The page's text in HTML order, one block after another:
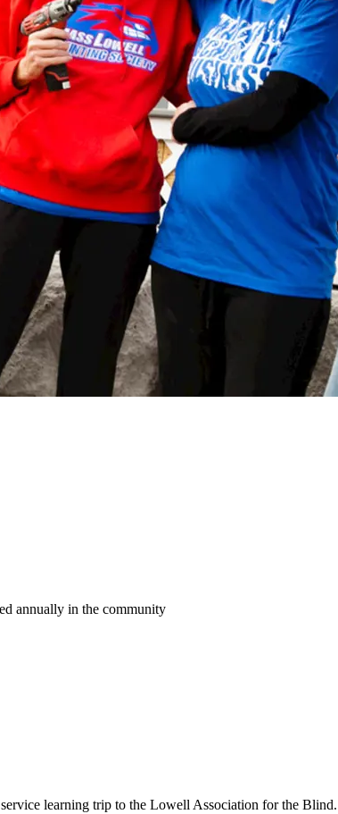
annually in the community
learning trip to the Lowell Association for the Blind.